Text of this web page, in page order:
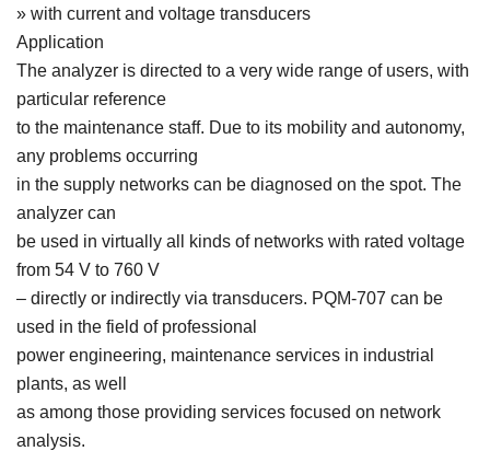
» with current and voltage transducers
Application
The analyzer is directed to a very wide range of users, with
particular reference
to the maintenance staff. Due to its mobility and autonomy,
any problems occurring
in the supply networks can be diagnosed on the spot. The
analyzer can
be used in virtually all kinds of networks with rated voltage
from 54 V to 760 V
– directly or indirectly via transducers. PQM-707 can be
used in the field of professional
power engineering, maintenance services in industrial
plants, as well
as among those providing services focused on network
analysis.